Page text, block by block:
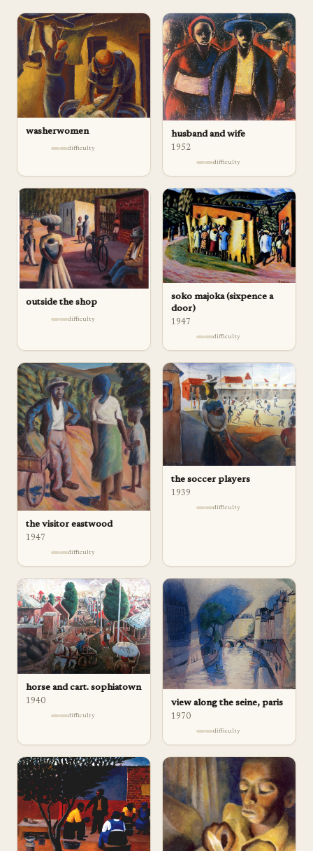
washerwomen
difficulty
husband and wife
1952
difficulty
outside the shop
difficulty
soko majoka (sixpence a
door)
1947
difficulty
the visitor eastwood
1947
difficulty
the soccer players
1939
difficulty
horse and cart. sophiatown
1940
difficulty
view along the seine, paris
1970
difficulty